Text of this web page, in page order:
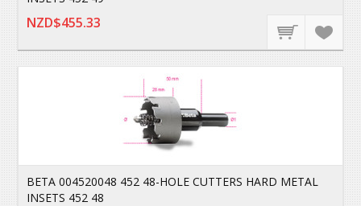
NZD$455.33
BETA 004520048 452 48-HOLE CUTTERS HARD METAL
INSETS 452 48